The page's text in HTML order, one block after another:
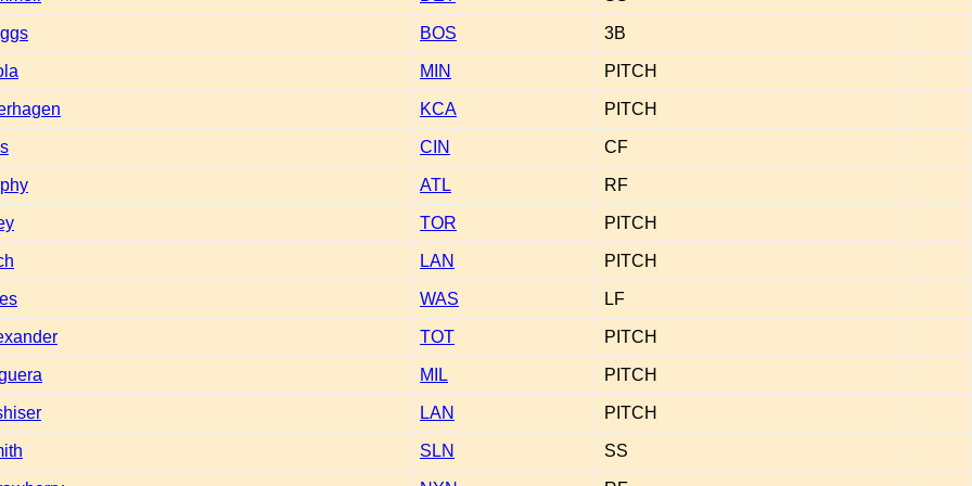
BOS 3B
MIN PITCH
KCA PITCH
CIN CF
ATL RF
TOR PITCH
LAN PITCH
WAS LF
TOT PITCH
MIL PITCH
LAN PITCH
SLN SS